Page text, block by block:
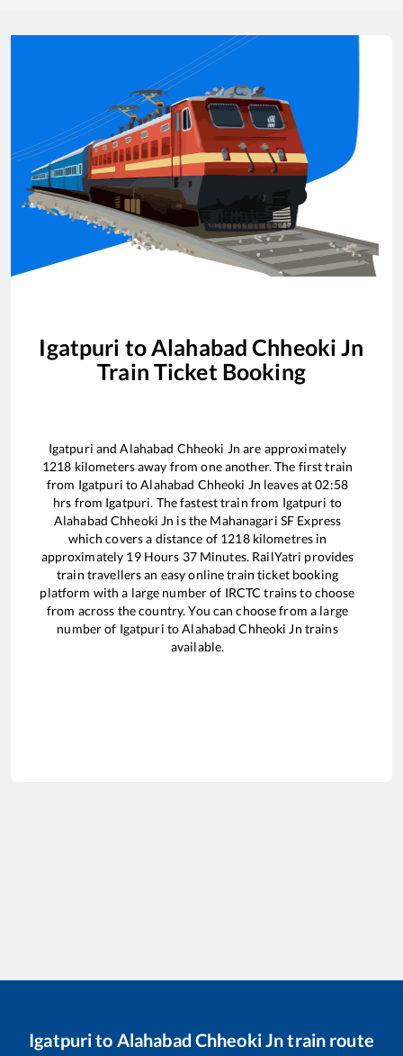
Igatpuri to Alahabad Chheoki Jn
Train Ticket Booking
Igatpuri andAlahabad Chheoki Jn are approximately
1218 kilometers away from one another. The first train
from Igatpuri toAlahabad Chheoki Jn leaves at02:58
hrs from Igatpuri. The fastest train from Igatpuri to
Alahabad Chheoki Jn is the Mahanagari SF Express
which covers a distance of 1218kilometres in
approximately 19Hours 37Minutes. RailYatri provides
train travellers an easy online train ticket booking
platform with a large number of IRCTC trains to choose
from across the country. You can choose from a large
number of Igatpuri toAlahabad Chheoki Jn trains
available.
Igatpurito Alahabad Chheoki Jntrain route